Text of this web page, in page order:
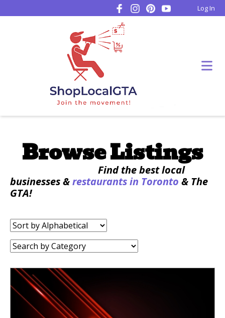
Log In
Browse Listings
Find the best local
businesses &restaurants in Toronto & The
GTA!
Sort
by:
Category: